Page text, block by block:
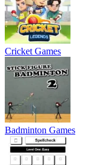
Cricket Games
Badminton Games